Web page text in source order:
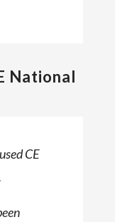
National
CE